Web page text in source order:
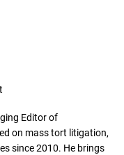
Editor of
on mass tort litigation,
since 2010. He brings